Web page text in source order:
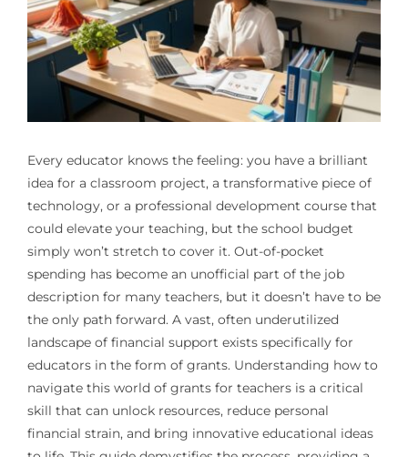
Every educator knows the feeling: you have a brilliant
idea for a classroom project, a transformative piece of
technology, or a professional development course that
could elevate your teaching, but the school budget
simply won’t stretch to cover it. Out-of-pocket
spending has become an unofficial part of the job
description for many teachers, but it doesn’t have to be
the only path forward. A vast, often underutilized
landscape of financial support exists specifically for
educators in the form of grants. Understanding how to
navigate this world of grants for teachers is a critical
skill that can unlock resources, reduce personal
financial strain, and bring innovative educational ideas